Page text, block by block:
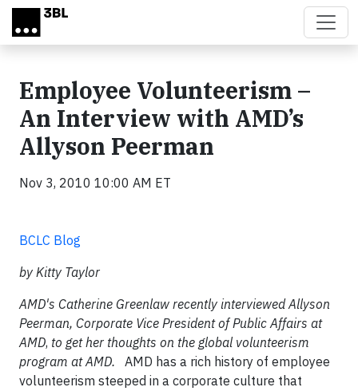
Skip to main content
Employee Volunteerism –
An Interview with AMD’s
Allyson Peerman
Nov 3, 2010 10:00 AM ET
BCLC Blog
by Kitty Taylor
AMD's Catherine Greenlaw recently interviewed Allyson
Peerman, Corporate Vice President of Public Affairs at
AMD, to get her thoughts on the global volunteerism
program at AMD. AMD has a rich history of employee
volunteerism steeped in a corporate culture that